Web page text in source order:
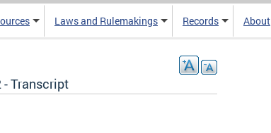
Laws and Rulemakings Records About
- Transcript